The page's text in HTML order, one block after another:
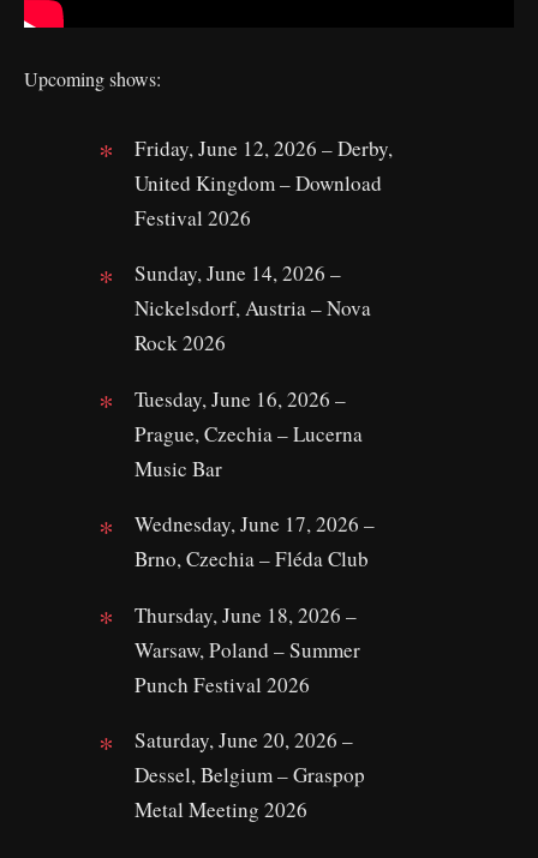
Upcoming shows:
Friday, June 12, 2026 – Derby,
United Kingdom – Download
Festival 2026
Sunday, June 14, 2026 –
Nickelsdorf, Austria – Nova
Rock 2026
Tuesday, June 16, 2026 –
Prague, Czechia – Lucerna
Music Bar
Wednesday, June 17, 2026 –
Brno, Czechia – Fléda Club
Thursday, June 18, 2026 –
Warsaw, Poland – Summer
Punch Festival 2026
Saturday, June 20, 2026 –
Dessel, Belgium – Graspop
Metal Meeting 2026